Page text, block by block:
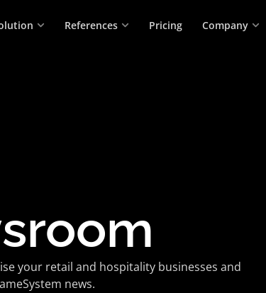
References Pricing Company
your retail and hospitality businesses and
news.